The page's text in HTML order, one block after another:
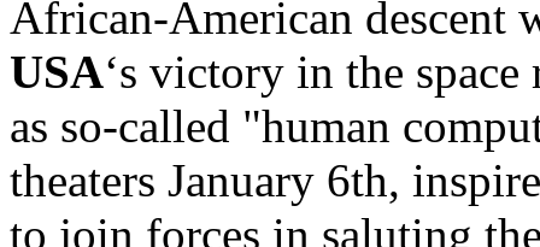
African-American descent
USA‘s victory in the
as so-called "human
theaters January 6th,
to join forces in saluting